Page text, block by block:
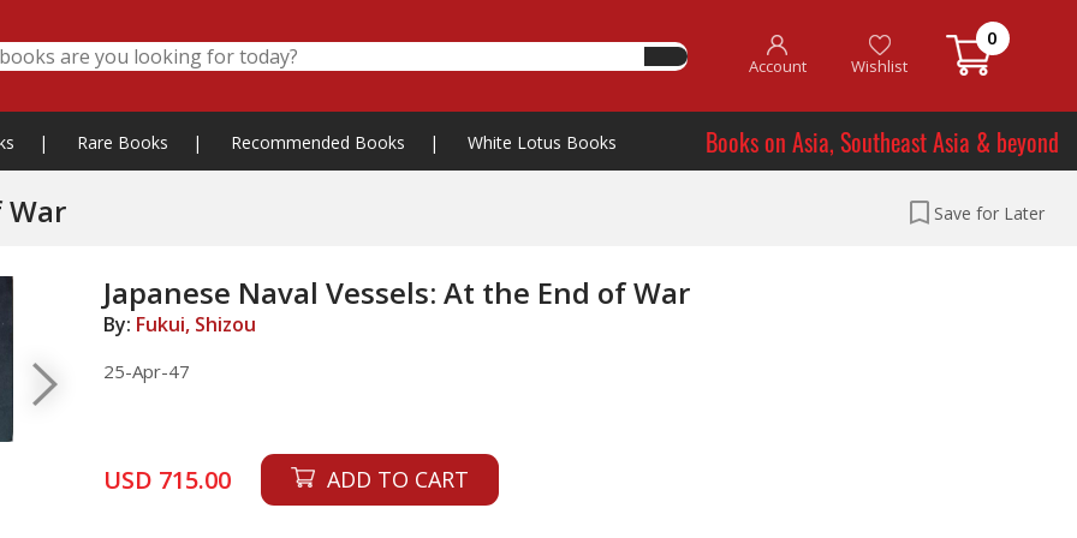
Account Wishlist
0
| Rare Books | Recommended Books | White Lotus Books Books on Asia, Southeast Asia & beyond
War Save for Later
Japanese Naval Vessels: At the End of War
By: Fukui, Shizou
25-Apr-47
USD 715.00 ADD TO CART